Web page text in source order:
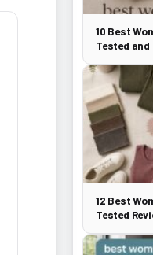
10 Best
Tested and
12 Best
Tested